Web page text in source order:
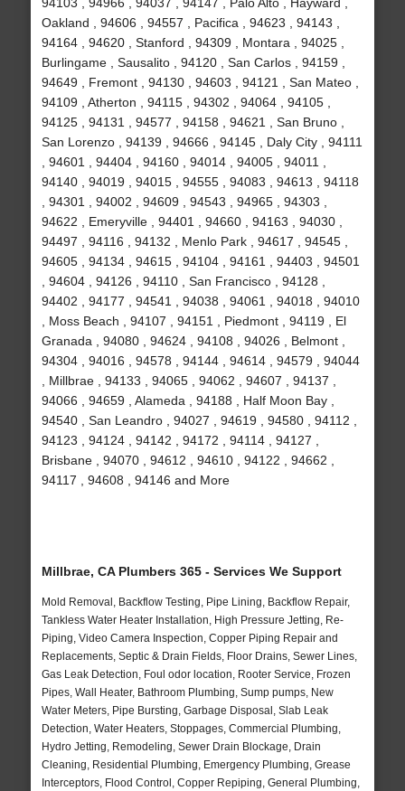
Oakland , 94606 , 94557 , Pacifica , 94623 , 94143 ,
94164 , 94620 , Stanford , 94309 , Montara , 94025 ,
Burlingame , Sausalito , 94120 , San Carlos , 94159 ,
94649 , Fremont , 94130 , 94603 , 94121 , San Mateo ,
94109 , Atherton , 94115 , 94302 , 94064 , 94105 ,
94125 , 94131 , 94577 , 94158 , 94621 , San Bruno ,
San Lorenzo , 94139 , 94666 , 94145 , Daly City , 94111
, 94601 , 94404 , 94160 , 94014 , 94005 , 94011 ,
94140 , 94019 , 94015 , 94555 , 94083 , 94613 , 94118
, 94301 , 94002 , 94609 , 94543 , 94965 , 94303 ,
94622 , Emeryville , 94401 , 94660 , 94163 , 94030 ,
94497 , 94116 , 94132 , Menlo Park , 94617 , 94545 ,
94605 , 94134 , 94615 , 94104 , 94161 , 94403 , 94501
, 94604 , 94126 , 94110 , San Francisco , 94128 ,
94402 , 94177 , 94541 , 94038 , 94061 , 94018 , 94010
, Moss Beach , 94107 , 94151 , Piedmont , 94119 , El
Granada , 94080 , 94624 , 94108 , 94026 , Belmont ,
94304 , 94016 , 94578 , 94144 , 94614 , 94579 , 94044
, Millbrae , 94133 , 94065 , 94062 , 94607 , 94137 ,
94066 , 94659 , Alameda , 94188 , Half Moon Bay ,
94540 , San Leandro , 94027 , 94619 , 94580 , 94112 ,
94123 , 94124 , 94142 , 94172 , 94114 , 94127 ,
Brisbane , 94070 , 94612 , 94610 , 94122 , 94662 ,
94117 , 94608 , 94146 and More
Millbrae, CA Plumbers 365 - Services We Support
Mold Removal, Backflow Testing, Pipe Lining, Backflow Repair,
Tankless Water Heater Installation, High Pressure Jetting, Re-
Piping, Video Camera Inspection, Copper Piping Repair and
Replacements, Septic & Drain Fields, Floor Drains, Sewer Lines,
Gas Leak Detection, Foul odor location, Rooter Service, Frozen
Pipes, Wall Heater, Bathroom Plumbing, Sump pumps, New
Water Meters, Pipe Bursting, Garbage Disposal, Slab Leak
Detection, Water Heaters, Stoppages, Commercial Plumbing,
Hydro Jetting, Remodeling, Sewer Drain Blockage, Drain
Cleaning, Residential Plumbing, Emergency Plumbing, Grease
Interceptors, Flood Control, Copper Repiping, General Plumbing,